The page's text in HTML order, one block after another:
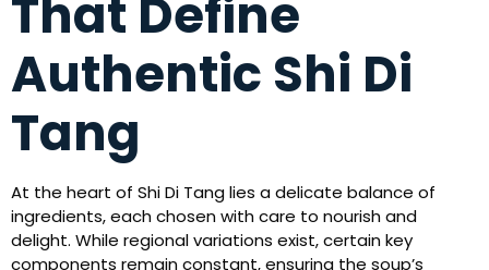
That Define
Authentic Shi Di
Tang
At the heart of Shi Di Tang lies a delicate balance of
ingredients, each chosen with care to nourish and
delight. While regional variations exist, certain key
components remain constant, ensuring the soup’s